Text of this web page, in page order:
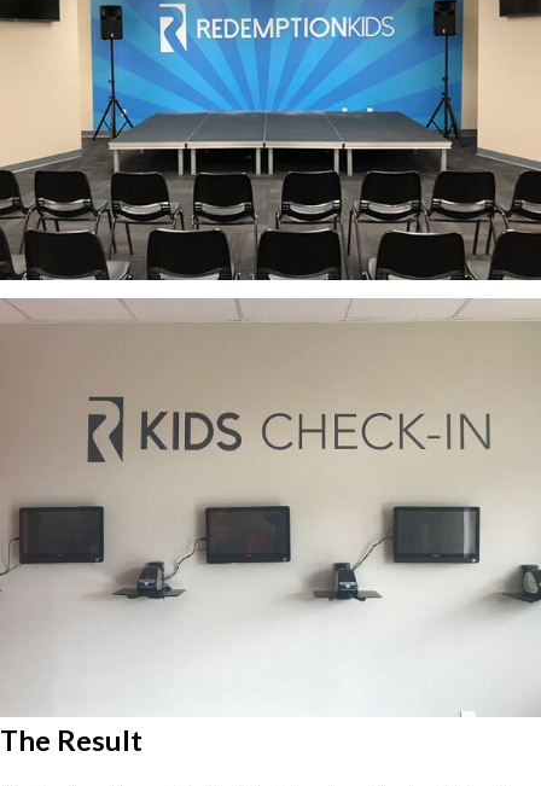
The Result